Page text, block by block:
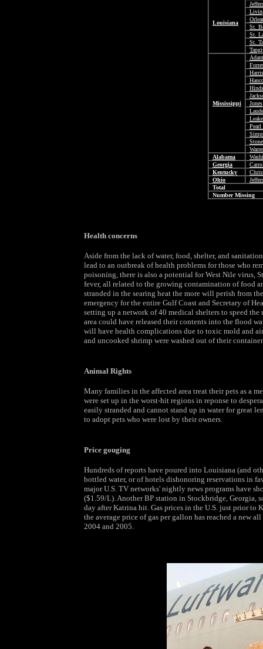
Louisiana
St.
St.
St.
Mississippi
Hinds
Jones
Leake
Pearl
Stone
Alabama
Georgia
Kentucky
Ohio
Total
Number Missing
Health concerns
Aside from the lack of water, food, shelter, and
lead to an outbreak of health problems for those who
poisoning, there is also a potential for West Nile virus,
fever, all related to the growing contamination of food
stranded in the searing heat the more will perish from
emergency for the entire Gulf Coast and Secretary of
setting up a network of 40 medical shelters to speed
area could have released their contents into the flood
will have health complications due to toxic mold and
and uncooked shrimp were washed out of their
Animal Rights
Many families in the affected area treat their pets as a
were set up in the worst-hit regions in reponse to
easily stranded and cannot stand up in water for great
to adopt pets who were lost by their owners.
Price gouging
Hundreds of reports have poured into Louisiana (and
bottled water, or of hotels dishonoring reservations in
major U.S. TV networks' nightly news programs have
($1.59/L). Another BP station in Stockbridge, Georgia,
day after Katrina hit. Gas prices in the U.S. just prior
the average price of gas per gallon has reached a new
2004 and 2005.